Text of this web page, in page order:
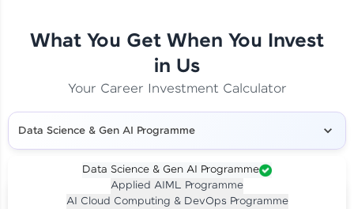
What You Get When You Invest
in Us
Your Career Investment Calculator
Data Science & Gen AI Programme
Data Science & Gen AI Programme
Applied AIML Programme
AI Cloud Computing & DevOps Programme
Investment LIVE CLASS